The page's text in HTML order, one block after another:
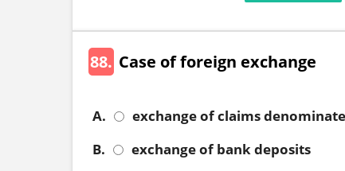
88. Case of foreign exchange
A.
exchange of claims
B.
exchange of bank deposits